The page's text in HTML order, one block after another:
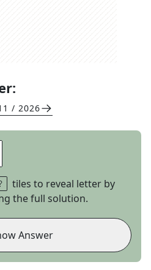
/ 2026
tiles to reveal letter by
the full solution.
Answer